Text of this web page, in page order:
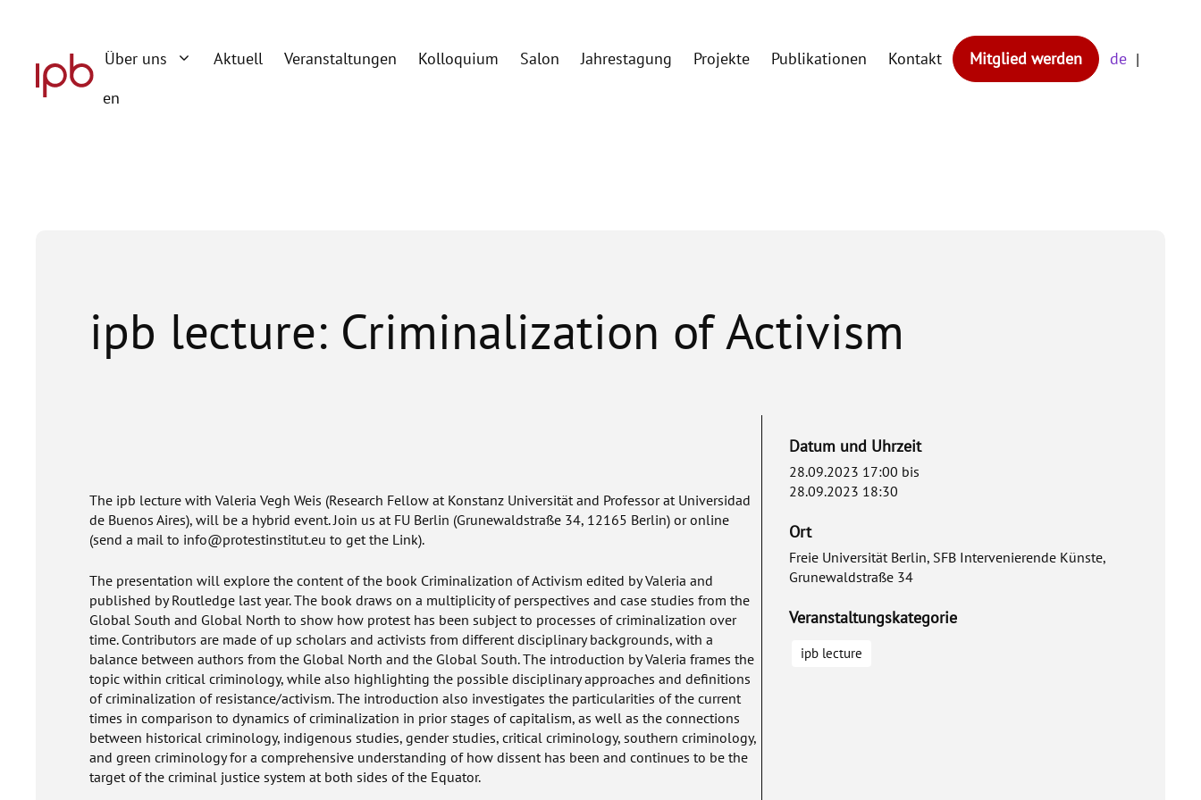
springen
Über uns Aktuell Veranstaltungen Kolloquium Salon Jahrestagung Projekte Publikationen Kontakt Mitglied werden
de
en
ipb lecture: Criminalization of Activism
The ipb lecture with Valeria Vegh Weis (Research Fellow at Konstanz Universität and Professor at Universidad
de Buenos Aires), will be a hybrid event. Join us at FU Berlin (Grunewaldstraße 34, 12165 Berlin) or online
(send a mail to info@protestinstitut.eu to get the Link).
The presentation will explore the content of the book Criminalization of Activism edited by Valeria and
published by Routledge last year. The book draws on a multiplicity of perspectives and case studies from the
Global South and Global North to show how protest has been subject to processes of criminalization over
time. Contributors are made of up scholars and activists from different disciplinary backgrounds, with a
balance between authors from the Global North and the Global South. The introduction by Valeria frames the
topic within critical criminology, while also highlighting the possible disciplinary approaches and definitions
of criminalization of resistance/activism. The introduction also investigates the particularities of the current
times in comparison to dynamics of criminalization in prior stages of capitalism, as well as the connections
between historical criminology, indigenous studies, gender studies, critical criminology, southern criminology,
and green criminology for a comprehensive understanding of how dissent has been and continues to be the
target of the criminal justice system at both sides of the Equator.
Datum und Uhrzeit
28.09.2023 17:00 bis
28.09.2023 18:30
Ort
Freie Universität Berlin, SFB Intervenierende Künste,
Grunewaldstraße 34
Veranstaltungskategorie
ipb lecture